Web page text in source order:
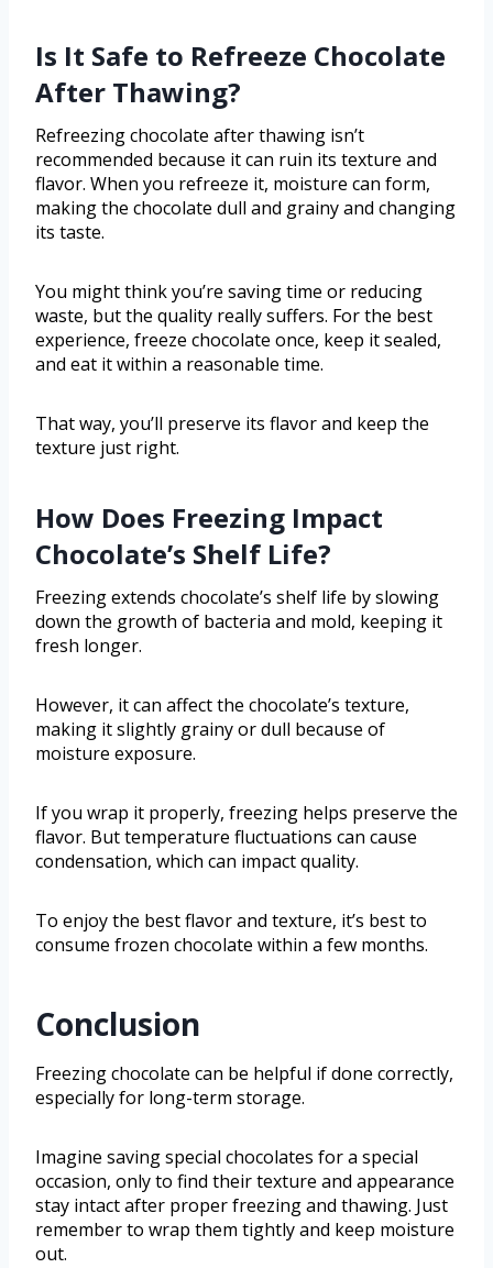
Is It Safe to Refreeze Chocolate
After Thawing?
Refreezing chocolate after thawing isn’t
recommended because it can ruin its texture and
flavor. When you refreeze it, moisture can form,
making the chocolate dull and grainy and changing
its taste.
You might think you’re saving time or reducing
waste, but the quality really suffers. For the best
experience, freeze chocolate once, keep it sealed,
and eat it within a reasonable time.
That way, you’ll preserve its flavor and keep the
texture just right.
How Does Freezing Impact
Chocolate’s Shelf Life?
Freezing extends chocolate’s shelf life by slowing
down the growth of bacteria and mold, keeping it
fresh longer.
However, it can affect the chocolate’s texture,
making it slightly grainy or dull because of
moisture exposure.
If you wrap it properly, freezing helps preserve the
flavor. But temperature fluctuations can cause
condensation, which can impact quality.
To enjoy the best flavor and texture, it’s best to
consume frozen chocolate within a few months.
Conclusion
Freezing chocolate can be helpful if done correctly,
especially for long-term storage.
Imagine saving special chocolates for a special
occasion, only to find their texture and appearance
stay intact after proper freezing and thawing. Just
remember to wrap them tightly and keep moisture
out.